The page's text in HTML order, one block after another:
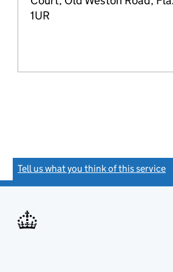
1UR
Tell us what you think of this service